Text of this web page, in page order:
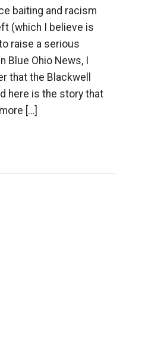
baiting and racism
(which I believe is
raise a serious
Blue Ohio News, I
that the Blackwell
here is the story that
[…]